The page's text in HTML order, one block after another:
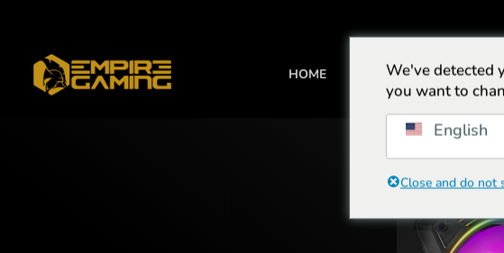
HOME BEHUIZINGEN
We've detected
you want to
English
Close and do not